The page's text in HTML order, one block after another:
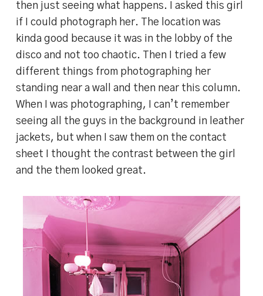
then just seeing what happens. I asked this girl
if I could photograph her. The location was
kinda good because it was in the lobby of the
disco and not too chaotic. Then I tried a few
different things from photographing her
standing near a wall and then near this column.
When I was photographing, I can’t remember
seeing all the guys in the background in leather
jackets, but when I saw them on the contact
sheet I thought the contrast between the girl
and the them looked great.